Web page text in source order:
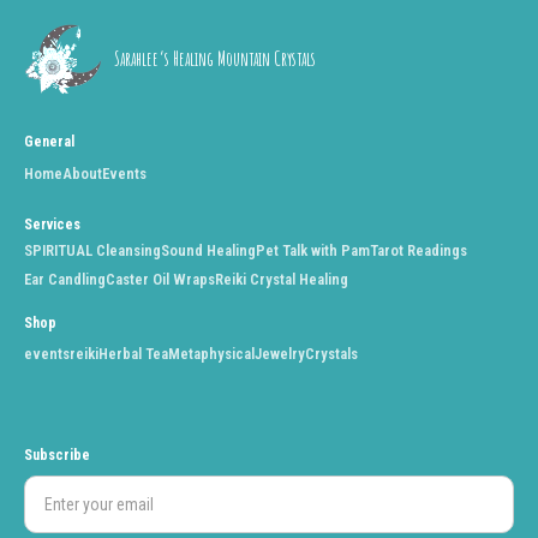
Sarahlee’s Healing Mountain Crystals
General
HomeAboutEvents
Services
SPIRITUAL CleansingSound HealingPet Talk with PamTarot Readings
Ear CandlingCaster Oil WrapsReiki Crystal Healing
Shop
eventsreikiHerbal TeaMetaphysical JewelryCrystals
Subscribe